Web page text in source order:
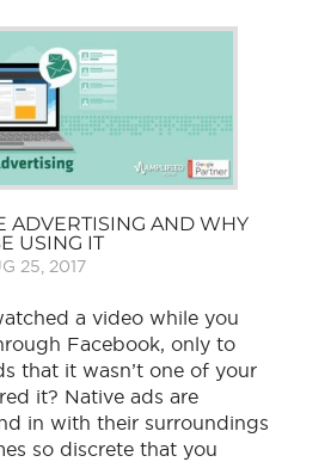
ADVERTISING AND WHY
USING IT
25, 2017
a video while you
Facebook, only to
that it wasn’t one of your
it? Native ads are
in with their surroundings
so discrete that you